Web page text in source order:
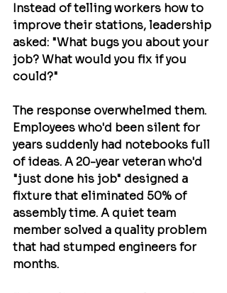
Instead of telling workers how to
improve their stations, leadership
asked: "What bugs you about your
job? What would you fix if you
could?"
The response overwhelmed them.
Employees who'd been silent for
years suddenly had notebooks full
of ideas. A 20-year veteran who'd
"just done his job" designed a
fixture that eliminated 50% of
assembly time. A quiet team
member solved a quality problem
that had stumped engineers for
months.